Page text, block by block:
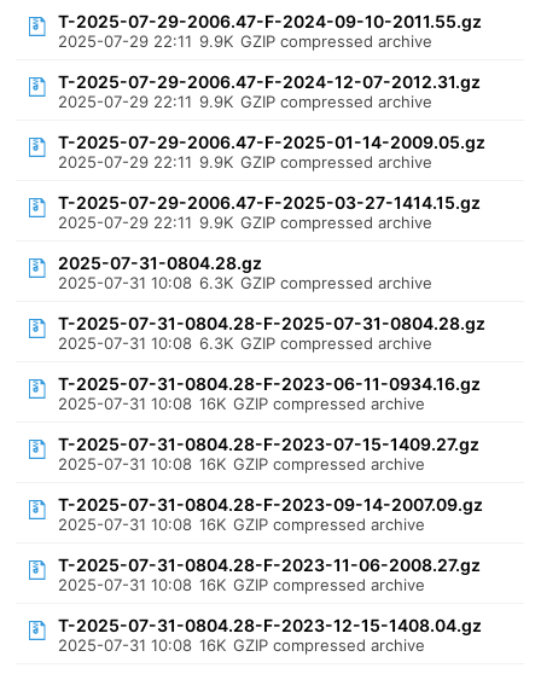
T-2025-07-29-2006.47-F-2024-09-10-2011.55.gz
2025-07-29 22:11 9.9K GZIP compressed archive
T-2025-07-29-2006.47-F-2024-12-07-2012.31.gz
2025-07-29 22:11 9.9K GZIP compressed archive
T-2025-07-29-2006.47-F-2025-01-14-2009.05.gz
2025-07-29 22:11 9.9K GZIP compressed archive
T-2025-07-29-2006.47-F-2025-03-27-1414.15.gz
2025-07-29 22:11 9.9K GZIP compressed archive
2025-07-31-0804.28.gz
2025-07-31 10:08 6.3K GZIP compressed archive
T-2025-07-31-0804.28-F-2025-07-31-0804.28.gz
2025-07-31 10:08 6.3K GZIP compressed archive
T-2025-07-31-0804.28-F-2023-06-11-0934.16.gz
2025-07-31 10:08 16K GZIP compressed archive
T-2025-07-31-0804.28-F-2023-07-15-1409.27.gz
2025-07-31 10:08 16K GZIP compressed archive
T-2025-07-31-0804.28-F-2023-09-14-2007.09.gz
2025-07-31 10:08 16K GZIP compressed archive
T-2025-07-31-0804.28-F-2023-11-06-2008.27.gz
2025-07-31 10:08 16K GZIP compressed archive
T-2025-07-31-0804.28-F-2023-12-15-1408.04.gz
2025-07-31 10:08 16K GZIP compressed archive